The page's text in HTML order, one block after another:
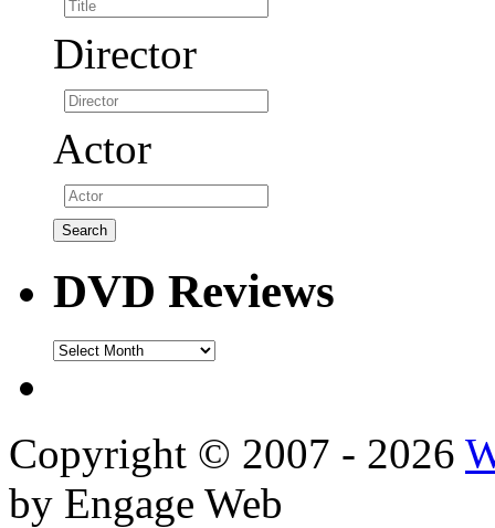
Director
Actor
DVD Reviews
DVD
Copyright © 2007 - 2026
by Engage Web